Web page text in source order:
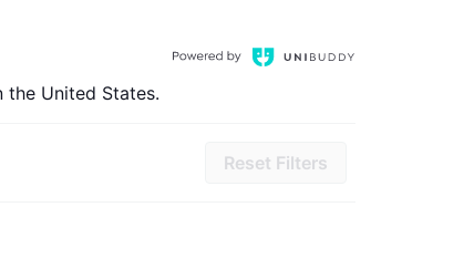
United States.
Reset Filters